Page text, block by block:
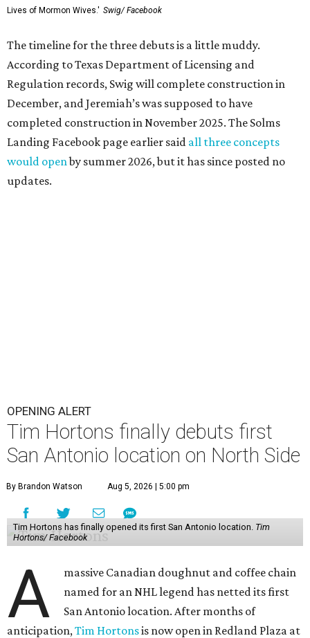
Lives of Mormon Wives.' Swig/ Facebook
The timeline for the three debuts is a little muddy.
According to Texas Department of Licensing and
Regulation records, Swig will complete construction in
December, and Jeremiah’s was supposed to have
completed construction in November 2025. The Solms
Landing Facebook page earlier said all three concepts
would openby summer 2026, but it has since posted no
updates.
OPENING ALERT
Tim Hortons finally debuts first
San Antonio location on North Side
By Brandon Watson Aug 5, 2026 | 5:00 pm
Tim Hortons has finally opened its first San Antonio location. Tim
Hortons/ Facebook
A
massive Canadian doughnut and coffee chain
named for an NHL legend has netted its first
San Antonio location. After months of
anticipation,Tim Hortonsis now open in Redland Plaza at